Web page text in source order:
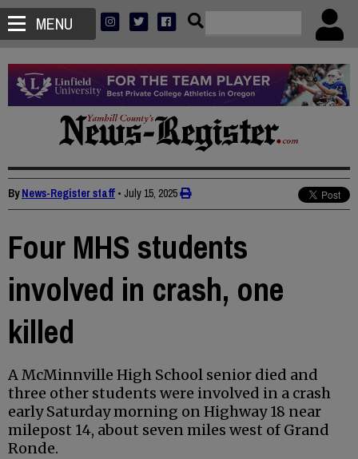
MENU
ByNews-Register staff • July 15, 2025
Four MHS students
involved in crash, one
killed
A McMinnville High School senior died and
three other students were involved in a crash
early Saturday morning on Highway 18 near
milepost 14, about seven miles west of Grand
Ronde.